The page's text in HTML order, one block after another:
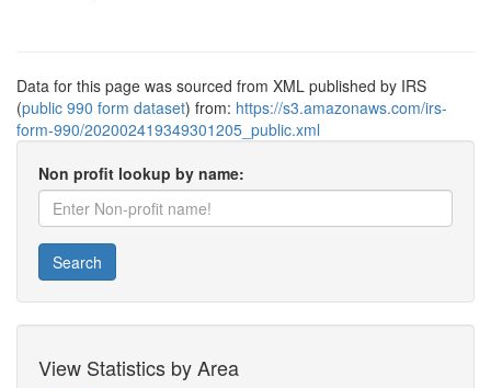
Data for this page was sourced from XML published by IRS
(public 990 form dataset) from: https://s3.amazonaws.com/irs-
form-990/202002419349301205_public.xml
Non profit lookup by name:
Search
View Statistics by Area